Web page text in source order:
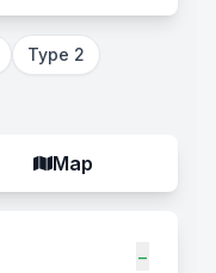
Type 2
Map
−